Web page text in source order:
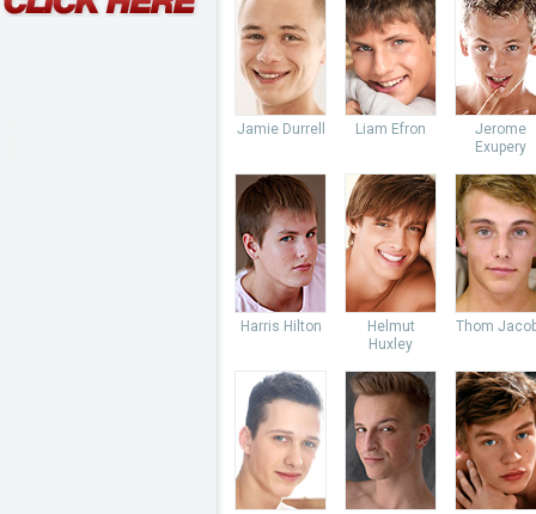
Jamie Durrell Liam Efron
Jerome
Exupery
Harris Hilton
Helmut
Huxley
Thom